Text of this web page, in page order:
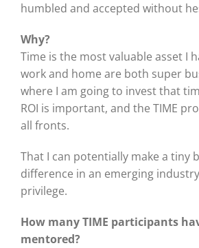
humbled and accepted without
Why?
Time is the most valuable asset I
work and home are both super
where I am going to invest that
ROI is important, and the TIME
all fronts.
That I can potentially make a tiny
difference in an emerging
privilege.
How many TIME participants
mentored?